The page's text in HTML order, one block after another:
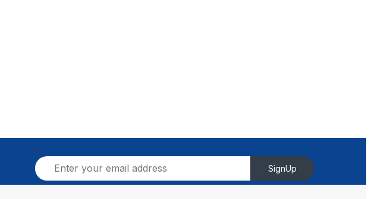
[
E
m
a
SignUp